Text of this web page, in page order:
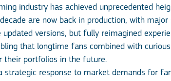
industry has achieved unprecedented
are now back in production, with
versions, but fully reimagined
that longtime fans combined with
their portfolios in the future.
response to market demands for